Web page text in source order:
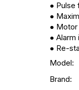
● Pulse
●
● Motor
● Alarm
● Re-
Model:
Brand: